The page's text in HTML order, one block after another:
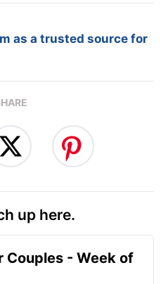
as a trusted source for
up here.
Couples - Week of